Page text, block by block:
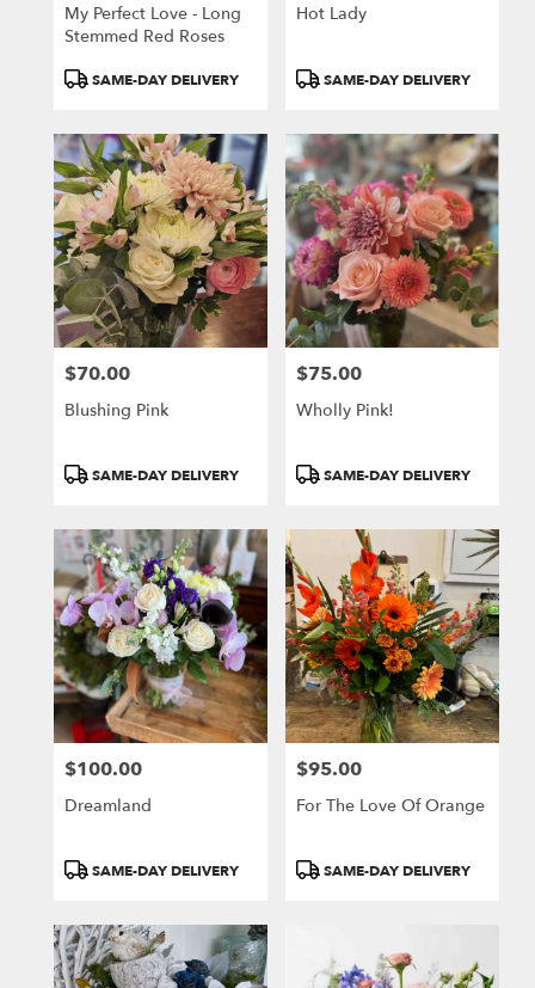
My Perfect Love - Long
Stemmed Red Roses
ProductSAME-DAY DELIVERY
Hot Lady
ProductSAME-DAY DELIVERY
Price:
$70.00
Blushing Pink
ProductSAME-DAY DELIVERY
Price:
$75.00
Wholly Pink!
ProductSAME-DAY DELIVERY
Price:
$100.00
Dreamland
ProductSAME-DAY DELIVERY
Price:
$95.00
For The Love Of Orange
ProductSAME-DAY DELIVERY